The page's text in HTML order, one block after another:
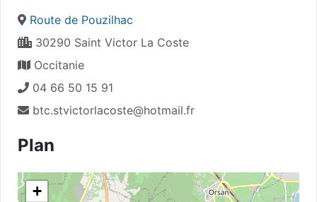
Route de Pouzilhac
30290 Saint Victor La Coste
Occitanie
04 66 50 15 91
btc.stvictorlacoste@hotmail.fr
Plan
+